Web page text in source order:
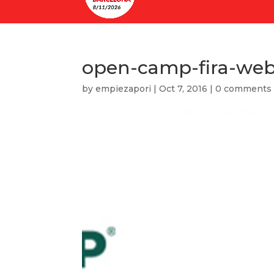
open-camp-fira-
byempiezapori |Oct 7, 2016 |0 comments